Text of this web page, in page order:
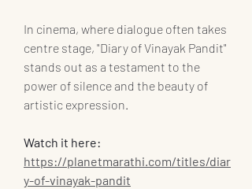
In cinema, where dialogue often takes
centre stage, "Diary of Vinayak Pandit"
stands out as a testament to the
power of silence and the beauty of
artistic expression.
Watch it here:
https://planetmarathi.com/titles/diar
y-of-vinayak-pandit